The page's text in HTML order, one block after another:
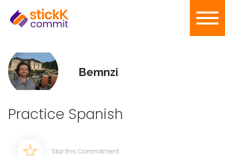
Bemnzi
Practice Spanish
Star this Commitment